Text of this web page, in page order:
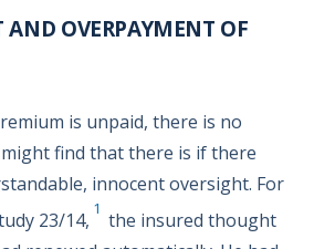
OVERPAYMENT OF
is unpaid, there is no
might find that there is if there
innocent oversight. For
23/14,
1
the insured thought